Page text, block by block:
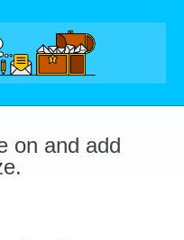
on and add